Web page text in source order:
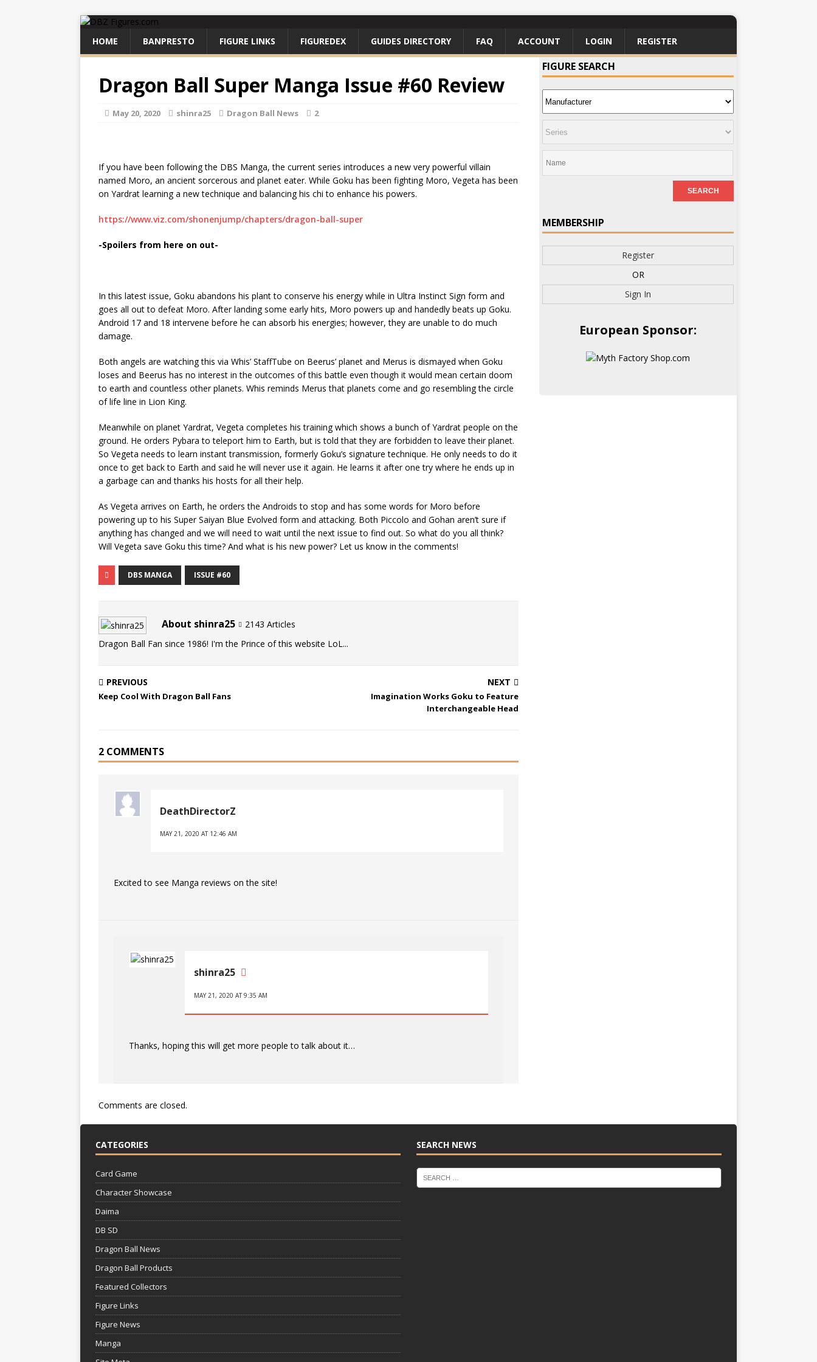
HOME BANPRESTO FIGURE LINKS FIGUREDEX GUIDES DIRECTORY FAQ ACCOUNT LOGIN REGISTER
Dragon Ball Super Manga Issue #60 Review
May 20, 2020 shinra25 Dragon Ball News 2
If you have been following the DBS Manga, the current series introduces a new very powerful villain
named Moro, an ancient sorcerous and planet eater. While Goku has been fighting Moro, Vegeta has been
on Yardrat learning a new technique and balancing his chi to enhance his powers.
https://www.viz.com/shonenjump/chapters/dragon-ball-super
-Spoilers from here on out-
In this latest issue, Goku abandons his plant to conserve his energy while in Ultra Instinct Sign form and
goes all out to defeat Moro. After landing some early hits, Moro powers up and handedly beats up Goku.
Android 17 and 18 intervene before he can absorb his energies; however, they are unable to do much
damage.
Both angels are watching this via Whis’ StaffTube on Beerus’ planet and Merus is dismayed when Goku
loses and Beerus has no interest in the outcomes of this battle even though it would mean certain doom
to earth and countless other planets. Whis reminds Merus that planets come and go resembling the circle
of life line in Lion King.
Meanwhile on planet Yardrat, Vegeta completes his training which shows a bunch of Yardrat people on the
ground. He orders Pybara to teleport him to Earth, but is told that they are forbidden to leave their planet.
So Vegeta needs to learn instant transmission, formerly Goku’s signature technique. He only needs to do it
once to get back to Earth and said he will never use it again. He learns it after one try where he ends up in
a garbage can and thanks his hosts for all their help.
As Vegeta arrives on Earth, he orders the Androids to stop and has some words for Moro before
powering up to his Super Saiyan Blue Evolved form and attacking. Both Piccolo and Gohan aren’t sure if
anything has changed and we will need to wait until the next issue to find out. So what do you all think?
Will Vegeta save Goku this time? And what is his new power? Let us know in the comments!
DBS MANGA ISSUE #60
About shinra25
2143 Articles
Dragon Ball Fan since 1986! I'm the Prince of this website LoL...
PREVIOUS
Keep Cool With Dragon Ball Fans
NEXT
Imagination Works Goku to Feature
Interchangeable Head
2 COMMENTS
DeathDirectorZ
MAY 21, 2020 AT 12:46 AM
Excited to see Manga reviews on the site!
shinra25
MAY 21, 2020 AT 9:35 AM
Thanks, hoping this will get more people to talk about it…
Comments are closed.
FIGURE SEARCH
MEMBERSHIP
Register
OR
Sign In
European Sponsor:
CATEGORIES
Card Game
Character Showcase
Daima
DB SD
Dragon Ball News
Dragon Ball Products
Featured Collectors
Figure Links
Figure News
Manga
SEARCH NEWS